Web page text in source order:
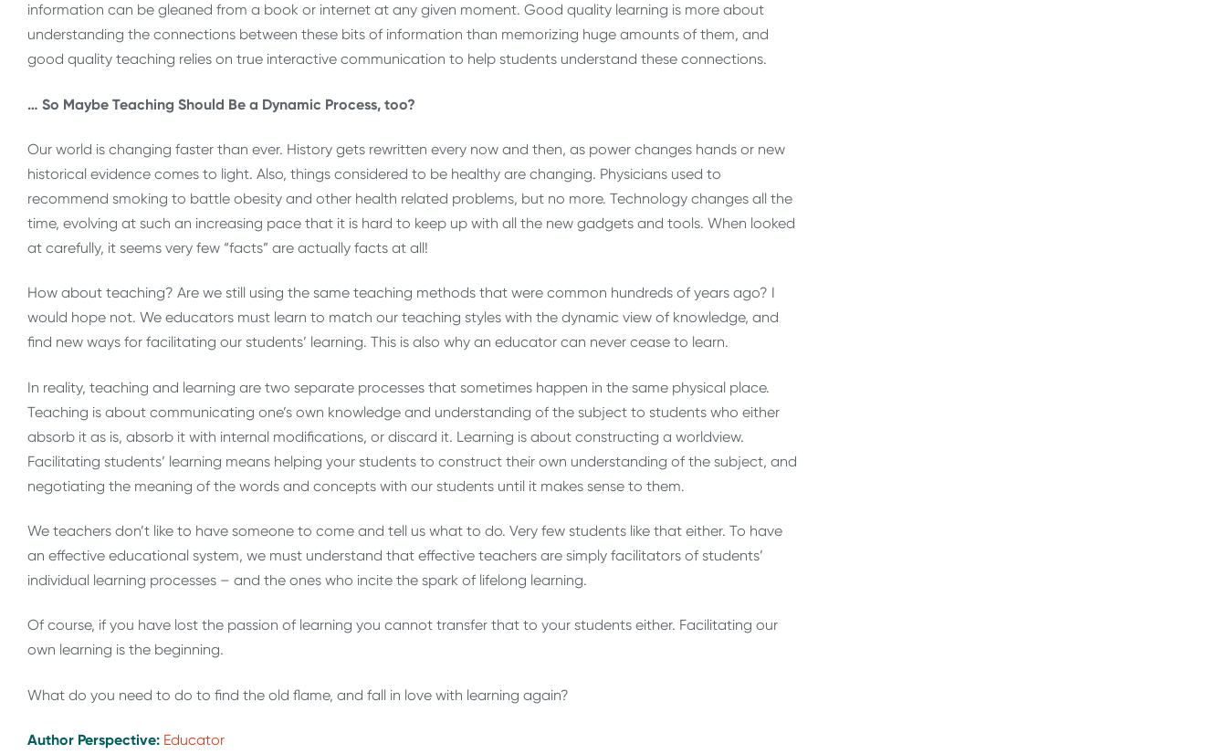
information can be gleaned from a book or internet at any given moment. Good quality learning is more about
understanding the connections between these bits of information than memorizing huge amounts of them, and
good quality teaching relies on true interactive communication to help students understand these connections.
… So Maybe Teaching Should Be a Dynamic Process, too?
Our world is changing faster than ever. History gets rewritten every now and then, as power changes hands or new
historical evidence comes to light. Also, things considered to be healthy are changing. Physicians used to
recommend smoking to battle obesity and other health related problems, but no more. Technology changes all the
time, evolving at such an increasing pace that it is hard to keep up with all the new gadgets and tools. When looked
at carefully, it seems very few “facts” are actually facts at all!
How about teaching? Are we still using the same teaching methods that were common hundreds of years ago? I
would hope not. We educators must learn to match our teaching styles with the dynamic view of knowledge, and
find new ways for facilitating our students’ learning. This is also why an educator can never cease to learn.
In reality, teaching and learning are two separate processes that sometimes happen in the same physical place.
Teaching is about communicating one’s own knowledge and understanding of the subject to students who either
absorb it as is, absorb it with internal modifications, or discard it. Learning is about constructing a worldview.
Facilitating students’ learning means helping your students to construct their own understanding of the subject, and
negotiating the meaning of the words and concepts with our students until it makes sense to them.
We teachers don’t like to have someone to come and tell us what to do. Very few students like that either. To have
an effective educational system, we must understand that effective teachers are simply facilitators of students’
individual learning processes – and the ones who incite the spark of lifelong learning.
Of course, if you have lost the passion of learning you cannot transfer that to your students either. Facilitating our
own learning is the beginning.
What do you need to do to find the old flame, and fall in love with learning again?
Author Perspective: Educator